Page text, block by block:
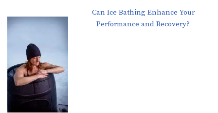
Can Ice Bathing Enhance Your
Performance and Recovery?